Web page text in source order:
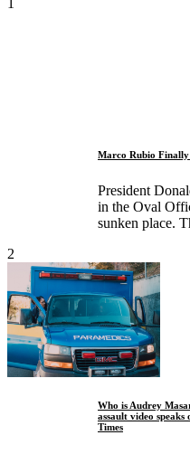
1
Marco Rubio Finally
President
in the Oval
sunken place.
2
Who is Audrey
assault video
Times